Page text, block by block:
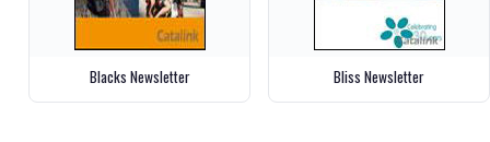
Blacks Newsletter Bliss Newsletter